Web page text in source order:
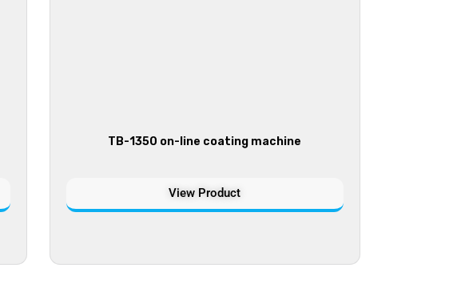
TB-1350 on-line coating machine
View Product